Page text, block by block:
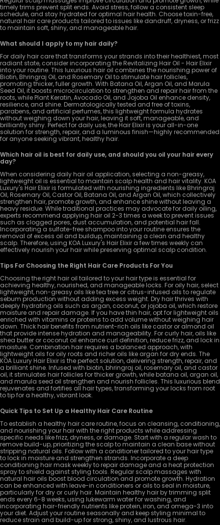
timely trims prevent split ends. Avoid stress, follow a consistent sleep
schedule, and stay hydrated for optimal hair health. Choose toxin-free,
natural hair care products tailored to issues like dandruff, dryness, or frizz
to maintain soft, shiny, and manageable hair.
What should I apply to my hair daily?
For daily hair care that transforms your strands into their healthiest, most
radiant state, consider incorporating the Revitalizing Hair Oil - Hair Elixir
into your routine. This luxurious hair oil combines the nourishing power of
Biotin, Bhringraj Oil, and Rosemary Oil to stimulate hair follicles,
promoting thicker, fuller growth. With Batana Oil, Argan Oil, and Marula
Seed Oil, it boosts microcirculation to strengthen and repair hair from the
roots, while Plant Keratin, Avocado Oil, and Jojoba Oil enhance density,
resilience, and shine. Dermatologically tested and free of toxins,
parabens, and artificial perfumes, this lightweight formula hydrates
without weighing down your hair, leaving it soft, manageable, and
brilliantly shiny. Perfect for daily use, the Hair Elixir is your all-in-one
solution for strength, repair, and a luminous finish—highly recommended
for anyone seeking vibrant, healthy hair.
Which hair oil is best for daily use, and should you oil your hair every
day?
When considering daily hair oil application, selecting a non-greasy,
lightweight oil is essential to maintain scalp health and hair vitality. KOA
Luxury's Hair Elixir is formulated with nourishing ingredients like Bhringraj
Oil, Rosemary Oil, Castor Oil, Batana Oil, and Argan Oil, which collectively
strengthen hair, promote growth, and enhance shine without leaving a
heavy residue. While traditional practices may advocate for daily oiling,
experts recommend applying hair oil 2-3 times a week to prevent issues
such as clogged pores, dust accumulation, and potential hair fall.
Incorporating a sulfate-free shampoo into your routine ensures the
removal of excess oil and buildup, maintaining a clean and healthy
scalp. Therefore, using KOA Luxury's Hair Elixir a few times weekly can
effectively nourish your hair while preserving optimal scalp condition.
Tips For Choosing the Right Hair Care Products For You
Choosing the right hair oil tailored to your hair type is essential for
achieving healthy, nourished, and manageable locks. For oily hair, select
lightweight, non-greasy oils like tea tree or citrus-infused oils to regulate
sebum production without adding excess weight. Dry hair thrives with
deeply hydrating oils such as argan, coconut, or jojoba oil, which restore
moisture and repair damage. If you have thin hair, opt for lightweight oils
enriched with vitamins or proteins to add volume without weighing hair
down. Thick hair benefits from nutrient-rich oils like castor or almond oil
that provide intense hydration and manageability. For curly hair, oils like
shea butter or coconut oil enhance curl definition, reduce frizz, and lock in
moisture. Combination hair requires a balanced approach, with
lightweight oils for oily roots and richer oils like argan for dry ends. The
KOA Luxury Hair Elixir is the perfect solution, delivering strength, repair, and
a brilliant shine. Infused with biotin, bhringraj oil, rosemary oil, and castor
oil, it stimulates hair follicles for thicker growth, while batana oil, argan oil,
and marula seed oil strengthen and nourish follicles. This luxurious blend
rejuvenates and fortifies all hair types, transforming your locks from root
to tip for a healthy, vibrant look.
Quick Tips to Set Up a Healthy Hair Care Routine
To establish a healthy hair care routine, focus on cleansing, conditioning,
and nourishing your hair with the right products while addressing
specific needs like frizz, dryness, or damage. Start with a regular wash to
remove build-up, prioritizing the scalp to maintain a clean base without
stripping natural oils. Follow with a conditioner tailored to your hair type
to lock in moisture and strengthen strands. Incorporate a deep
conditioning hair mask weekly to repair damage and a heat protection
spray to shield against styling tools. Regular scalp massages with
natural hair oils boost blood circulation and promote growth. Hydration
can be enhanced with leave-in conditioners or oils to seal in moisture,
particularly for dry or curly hair. Maintain healthy hair by trimming split
ends every 6-8 weeks, using lukewarm water for washing, and
incorporating hair-friendly nutrients like protein, iron, and omega-3 into
your diet. Adjust your routine seasonally and keep styling minimal to
reduce strain and build-up for strong, shiny, and lustrous hair.